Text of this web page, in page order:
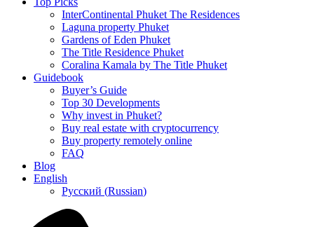
InterContinental Phuket The Residences
Laguna property Phuket
Gardens of Eden Phuket
The Title Residence Phuket
Coralina Kamala by The Title Phuket
Guidebook
Buyer’s Guide
Top 30 Developments
Why invest in Phuket?
Buy real estate with cryptocurrency
Buy property remotely online
FAQ
Blog
English
Русский (Russian)